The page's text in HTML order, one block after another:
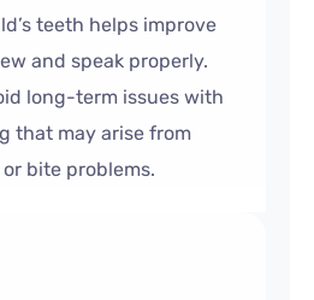
teeth helps improve
and speak properly.
long-term issues with
that may arise from
bite problems.